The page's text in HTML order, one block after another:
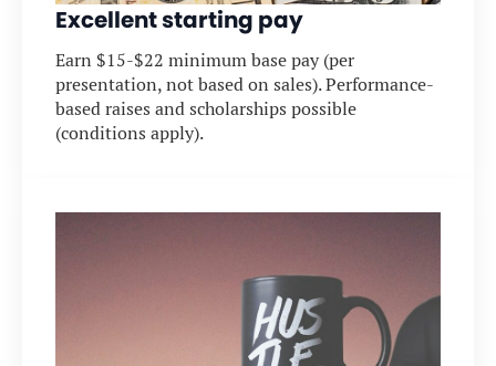
Excellent starting pay
Earn $15-$22 minimum base pay (per
presentation, not based on sales). Performance-
based raises and scholarships possible
(conditions apply).